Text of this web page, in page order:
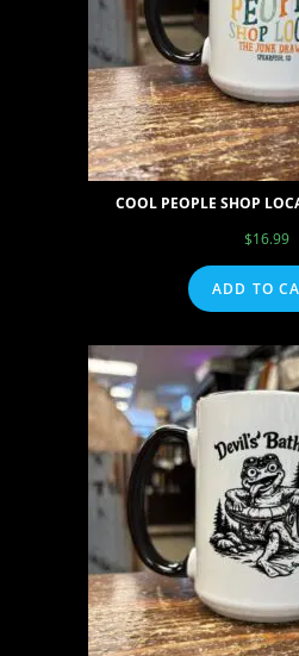
COOL PEOPLE SHOP
$16.99
ADD TO